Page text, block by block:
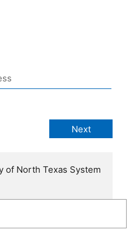
of North Texas System